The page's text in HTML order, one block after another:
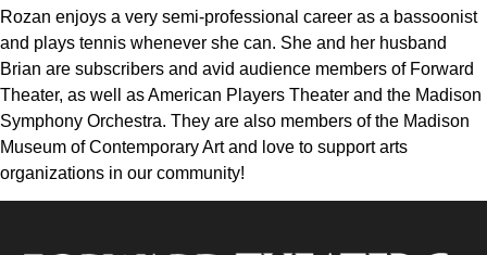
Rozan enjoys a very semi-professional career as a bassoonist
and plays tennis whenever she can. She and her husband
Brian are subscribers and avid audience members of Forward
Theater, as well as American Players Theater and the Madison
Symphony Orchestra. They are also members of the Madison
Museum of Contemporary Art and love to support arts
organizations in our community!